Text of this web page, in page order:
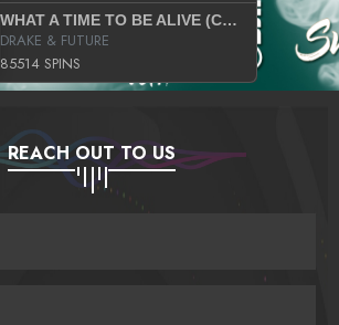
WHAT A TIME TO BE ALIVE (CLEAN)
DRAKE & FUTURE
85514 SPINS
REACH OUT TO US